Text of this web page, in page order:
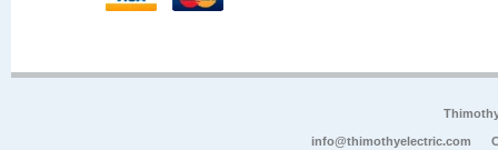
info@thimothyelectric.com